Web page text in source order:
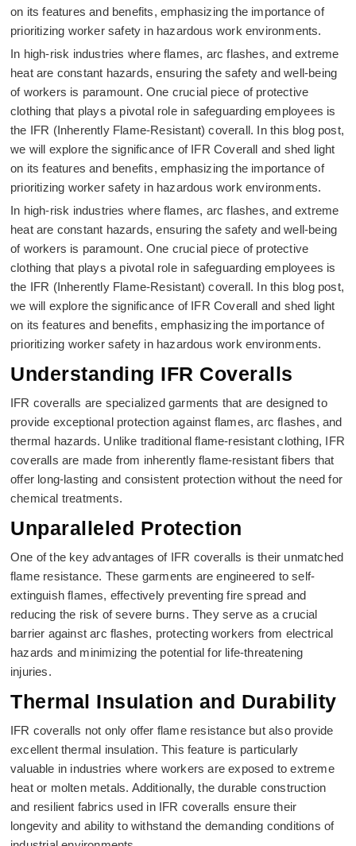
on its features and benefits, emphasizing the importance of
prioritizing worker safety in hazardous work environments.
In high-risk industries where flames, arc flashes, and extreme
heat are constant hazards, ensuring the safety and well-being
of workers is paramount. One crucial piece of protective
clothing that plays a pivotal role in safeguarding employees is
the IFR (Inherently Flame-Resistant) coverall. In this blog post,
we will explore the significance of IFR Coverall and shed light
on its features and benefits, emphasizing the importance of
prioritizing worker safety in hazardous work environments.
In high-risk industries where flames, arc flashes, and extreme
heat are constant hazards, ensuring the safety and well-being
of workers is paramount. One crucial piece of protective
clothing that plays a pivotal role in safeguarding employees is
the IFR (Inherently Flame-Resistant) coverall. In this blog post,
we will explore the significance of IFR Coverall and shed light
on its features and benefits, emphasizing the importance of
prioritizing worker safety in hazardous work environments.
Understanding IFR Coveralls
IFR coveralls are specialized garments that are designed to
provide exceptional protection against flames, arc flashes, and
thermal hazards. Unlike traditional flame-resistant clothing, IFR
coveralls are made from inherently flame-resistant fibers that
offer long-lasting and consistent protection without the need for
chemical treatments.
Unparalleled Protection
One of the key advantages of IFR coveralls is their unmatched
flame resistance. These garments are engineered to self-
extinguish flames, effectively preventing fire spread and
reducing the risk of severe burns. They serve as a crucial
barrier against arc flashes, protecting workers from electrical
hazards and minimizing the potential for life-threatening
injuries.
Thermal Insulation and Durability
IFR coveralls not only offer flame resistance but also provide
excellent thermal insulation. This feature is particularly
valuable in industries where workers are exposed to extreme
heat or molten metals. Additionally, the durable construction
and resilient fabrics used in IFR coveralls ensure their
longevity and ability to withstand the demanding conditions of